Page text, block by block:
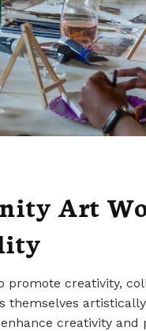
Art
creativity,
themselves
creativity and